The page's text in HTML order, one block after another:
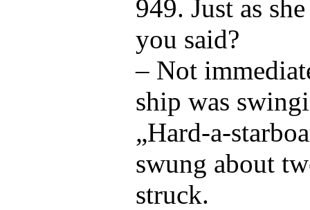
949. Just as
you said?
– Not
ship was
„Hard-a-
swung about
struck.